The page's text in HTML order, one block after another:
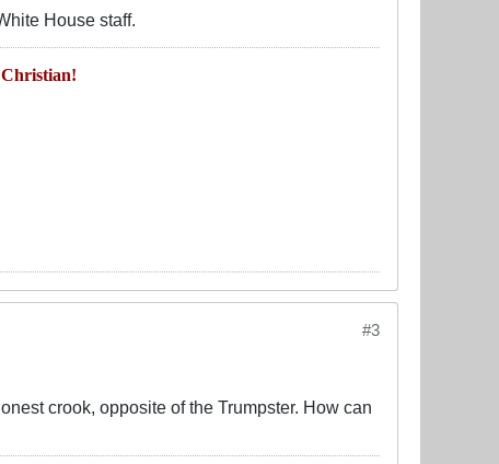
House staff.
#3
crook, opposite of the Trumpster. How can